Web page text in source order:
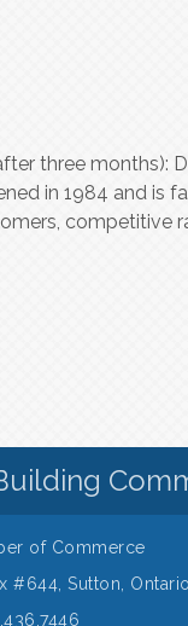
three months):
in 1984 and
competitive
of Commerce
#644,Sutton,